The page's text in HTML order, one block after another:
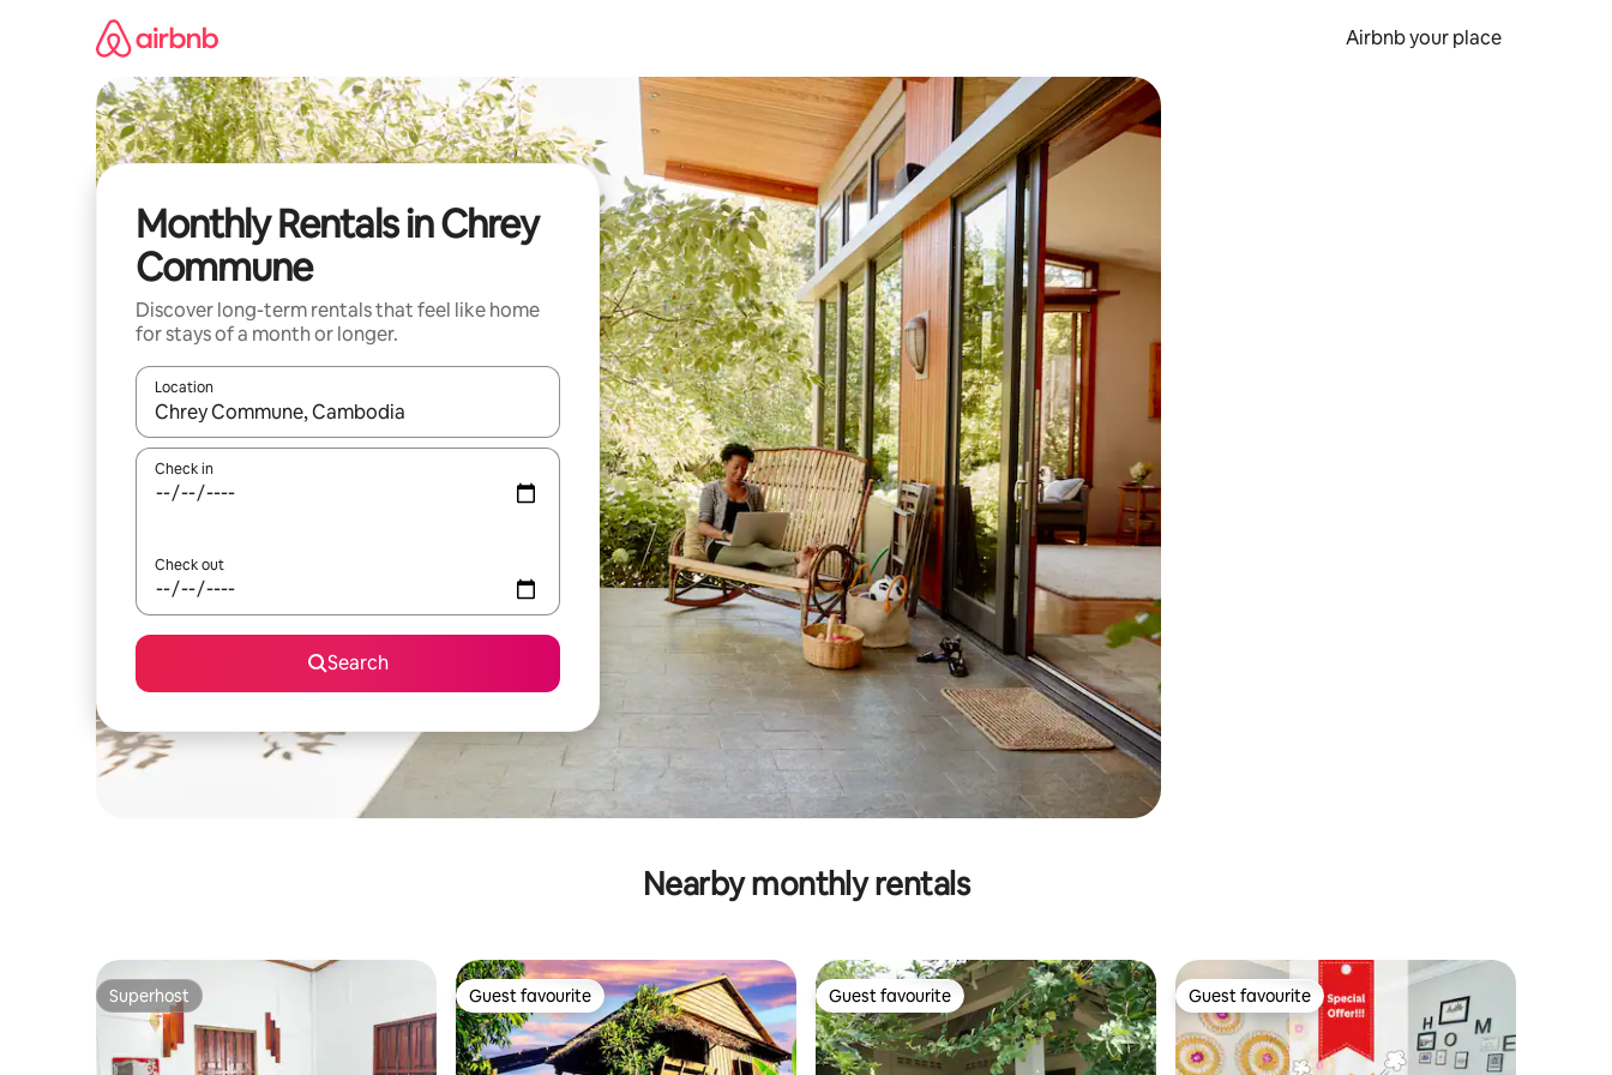
Airbnb your place
Monthly Rentals in Chrey
Commune
Discover long-term rentals that feel like home
for stays of a month or longer.
Location
When results are available, navigate with the up and down arrow keys or explore by touch or swipe gestures.
Check in
Check out
Search
Nearby monthly rentals
Superhost
Superhost Guest favourite
Guest favourite Guest favourite
Guest favourite Guest favourite
Guest favourite